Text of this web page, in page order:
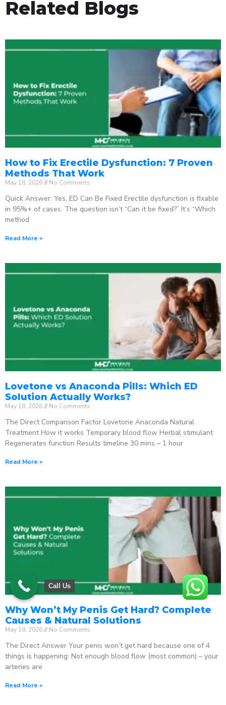
Related Blogs
How to Fix Erectile Dysfunction: 7 Proven
Methods That Work
May 18, 2026 No Comments
Quick Answer: Yes, ED Can Be Fixed Erectile dysfunction is fixable
in 95%+ of cases. The question isn’t “Can it be fixed?” It’s “Which
method
Read More »
Lovetone vs Anaconda Pills: Which ED
Solution Actually Works?
May 18, 2026 No Comments
The Direct Comparison Factor Lovetone Anaconda Natural
Treatment How it works Temporary blood flow Herbal stimulant
Regenerates function Results timeline 30 mins – 1 hour
Read More »
Why Won’t My Penis Get Hard? Complete
Causes & Natural Solutions
May 18, 2026 No Comments
The Direct Answer Your penis won’t get hard because one of 4
things is happening: Not enough blood flow (most common) – your
arteries are
Read More »
Call Us